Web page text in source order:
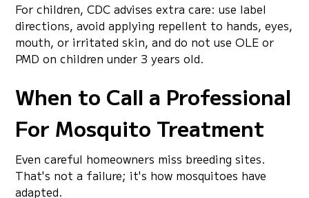
For children, CDC advises extra care: use label
directions, avoid applying repellent to hands, eyes,
mouth, or irritated skin, and do not use OLE or
PMD on children under 3 years old.
When to Call a Professional
For Mosquito Treatment
Even careful homeowners miss breeding sites.
That's not a failure; it's how mosquitoes have
adapted.